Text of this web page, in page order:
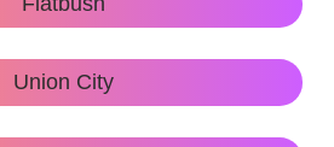
Union City